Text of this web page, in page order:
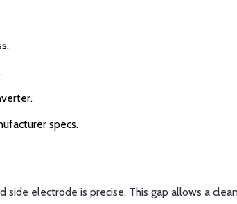
specs.
electrode is precise. This gap allows a